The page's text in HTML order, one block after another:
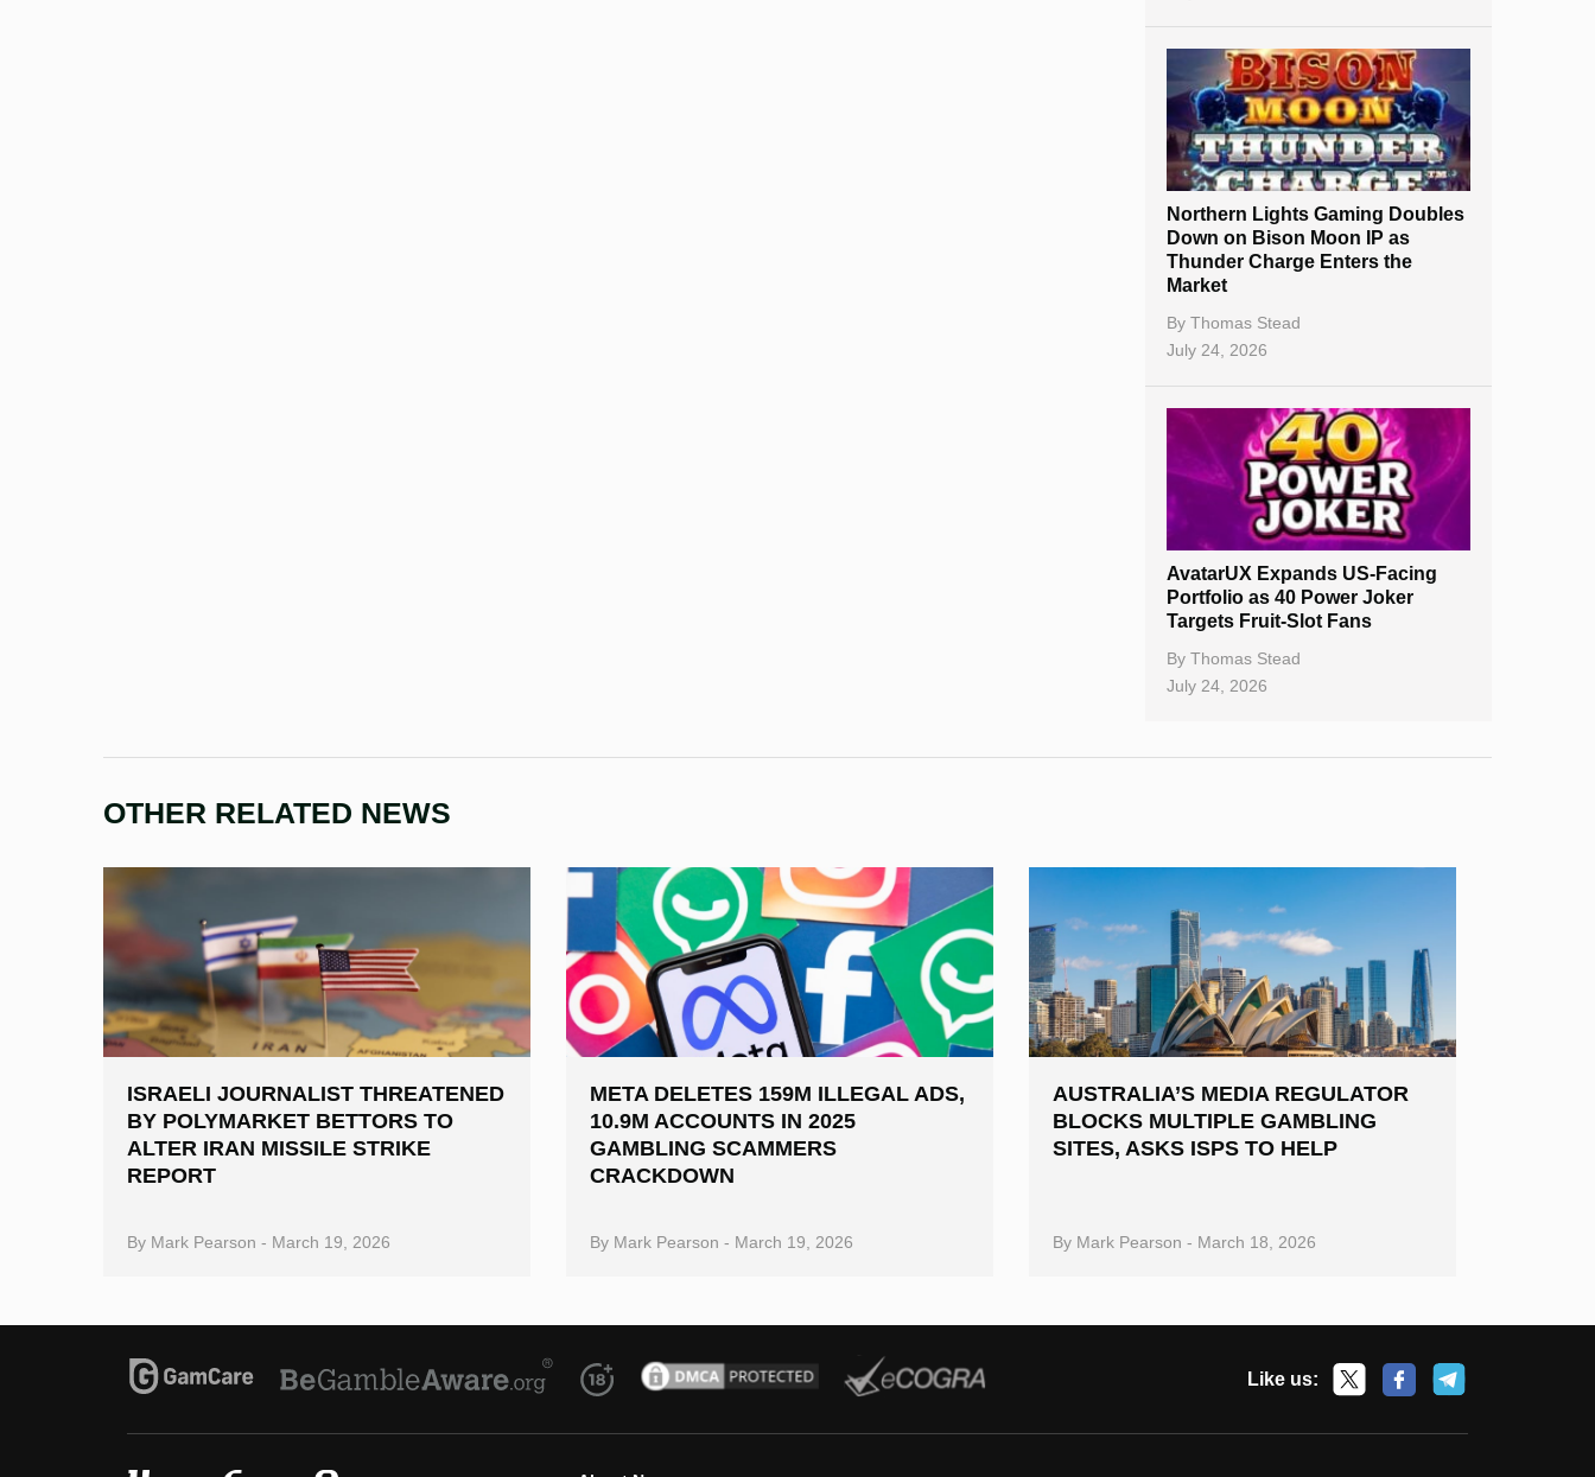
Northern Lights Gaming Doubles
Down on Bison Moon IP as
Thunder Charge Enters the
Market
By Thomas Stead
July 24, 2026
AvatarUX Expands US-Facing
Portfolio as 40 Power Joker
Targets Fruit-Slot Fans
By Thomas Stead
July 24, 2026
OTHER RELATED NEWS
ISRAELI JOURNALIST THREATENED
BY POLYMARKET BETTORS TO
ALTER IRAN MISSILE STRIKE
REPORT
By Mark Pearson - March 19, 2026
META DELETES 159M ILLEGAL ADS,
10.9M ACCOUNTS IN 2025
GAMBLING SCAMMERS
CRACKDOWN
By Mark Pearson - March 19, 2026
AUSTRALIA’S MEDIA REGULATOR
BLOCKS MULTIPLE GAMBLING
SITES, ASKS ISPS TO HELP
By Mark Pearson - March 18, 2026
Like us: